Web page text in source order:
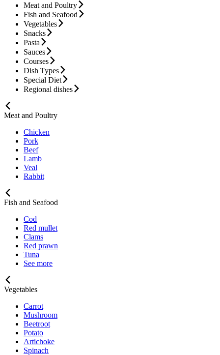
Meat and Poultry
Fish and Seafood
Vegetables
Snacks
Pasta
Sauces
Courses
Dish Types
Special Diet
Regional dishes
Meat and Poultry
Chicken
Pork
Beef
Lamb
Veal
Rabbit
Fish and Seafood
Cod
Red mullet
Clams
Red prawn
Tuna
See more
Vegetables
Carrot
Mushroom
Beetroot
Potato
Artichoke
Spinach